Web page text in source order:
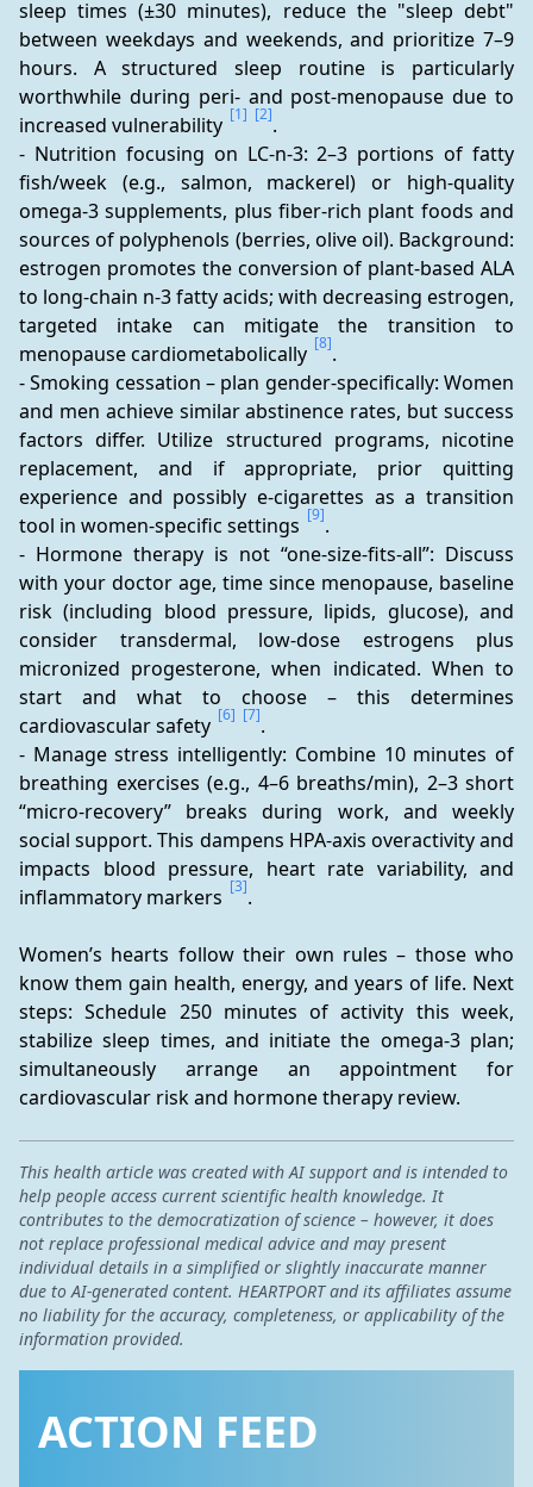
sleep times (±30 minutes), reduce the "sleep debt"
between weekdays and weekends, and prioritize 7–9
hours. A structured sleep routine is particularly
worthwhile during peri- and post-menopause due to
increased vulnerability [1] [2].
- Nutrition focusing on LC-n-3: 2–3 portions of fatty
fish/week (e.g., salmon, mackerel) or high-quality
omega-3 supplements, plus fiber-rich plant foods and
sources of polyphenols (berries, olive oil). Background:
estrogen promotes the conversion of plant-based ALA
to long-chain n-3 fatty acids; with decreasing estrogen,
targeted intake can mitigate the transition to
menopause cardiometabolically [8].
- Smoking cessation – plan gender-specifically: Women
and men achieve similar abstinence rates, but success
factors differ. Utilize structured programs, nicotine
replacement, and if appropriate, prior quitting
experience and possibly e-cigarettes as a transition
tool in women-specific settings [9].
- Hormone therapy is not “one-size-fits-all”: Discuss
with your doctor age, time since menopause, baseline
risk (including blood pressure, lipids, glucose), and
consider transdermal, low-dose estrogens plus
micronized progesterone, when indicated. When to
start and what to choose – this determines
cardiovascular safety [6] [7].
- Manage stress intelligently: Combine 10 minutes of
breathing exercises (e.g., 4–6 breaths/min), 2–3 short
“micro-recovery” breaks during work, and weekly
social support. This dampens HPA-axis overactivity and
impacts blood pressure, heart rate variability, and
inflammatory markers [3].
Women’s hearts follow their own rules – those who
know them gain health, energy, and years of life. Next
steps: Schedule 250 minutes of activity this week,
stabilize sleep times, and initiate the omega-3 plan;
simultaneously arrange an appointment for
cardiovascular risk and hormone therapy review.
This health article was created with AI support and is intended to
help people access current scientific health knowledge. It
contributes to the democratization of science – however, it does
not replace professional medical advice and may present
individual details in a simplified or slightly inaccurate manner
due to AI-generated content. HEARTPORT and its affiliates assume
no liability for the accuracy, completeness, or applicability of the
information provided.
ACTION FEED